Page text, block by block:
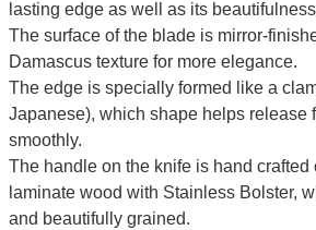
lasting edge as well as its
The surface of the blade is mirror-
Damascus texture for more elegance.
The edge is specially formed like a
Japanese), which shape helps release
smoothly.
The handle on the knife is hand crafted
laminate wood with Stainless Bolster,
and beautifully grained.